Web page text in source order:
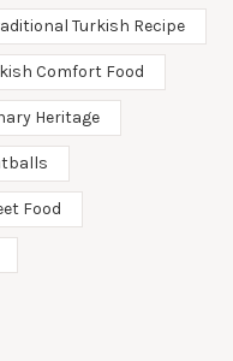
Turkish Recipe
Comfort Food
Heritage
Food